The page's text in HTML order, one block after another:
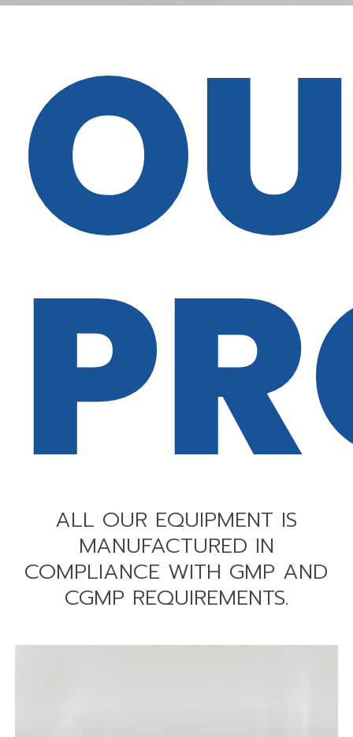
ALL OUR EQUIPMENT IS
MANUFACTURED IN
COMPLIANCE WITH GMP AND
CGMP REQUIREMENTS.